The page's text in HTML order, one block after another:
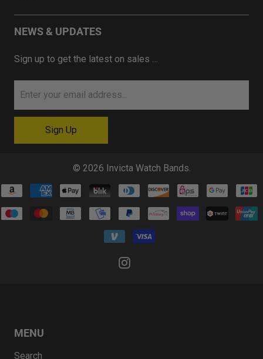
NEWS & UPDATES
Sign up to get the latest on sales …
© 2026 Invicta Watch Bands
MENU
Search